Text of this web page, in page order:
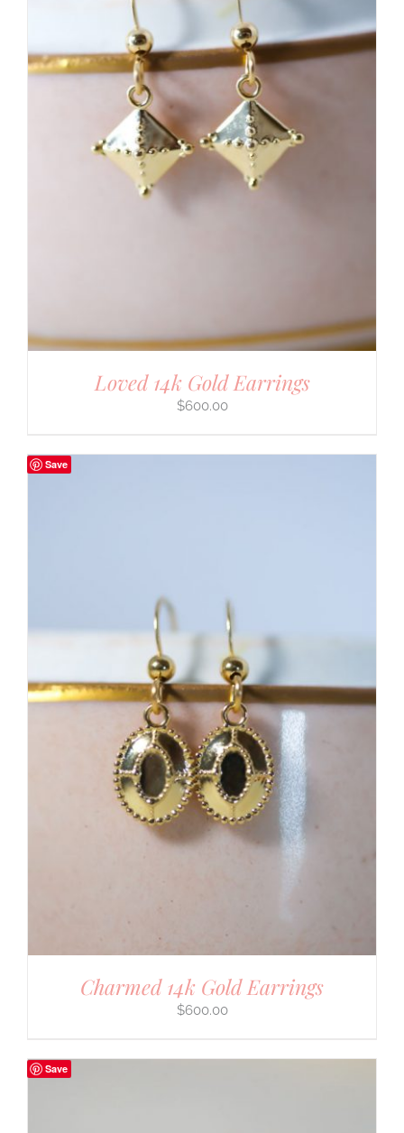
Loved 14k Gold Earrings
$600.00
Save
Charmed 14k Gold Earrings
$600.00
Save